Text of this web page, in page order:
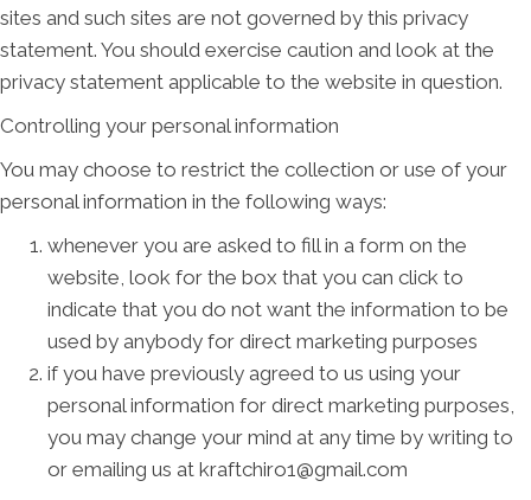
sites and such sites are not governed by this privacy
statement. You should exercise caution and look at the
privacy statement applicable to the website in question.
Controlling your personal information
You may choose to restrict the collection or use of your
personal information in the following ways:
whenever you are asked to fill in a form on the
website, look for the box that you can click to
indicate that you do not want the information to be
used by anybody for direct marketing purposes
if you have previously agreed to us using your
personal information for direct marketing purposes,
you may change your mind at any time by writing to
or emailing us at kraftchiro1@gmail.com